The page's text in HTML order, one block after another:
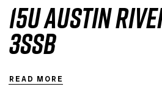
15U Austin
3SSB
READ MORE